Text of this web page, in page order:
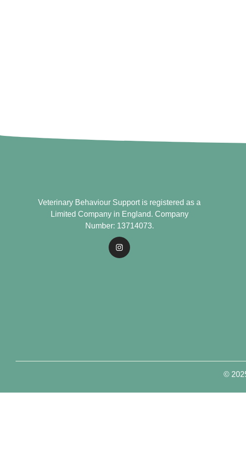
Veterinary Behaviour Support is registered as a
Limited Company in England. Company
Number: 13714073.
©